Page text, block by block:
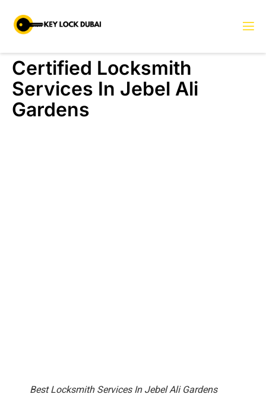
Certified Locksmith
Services In Jebel Ali
Gardens
Best Locksmith Services In Jebel Ali Gardens